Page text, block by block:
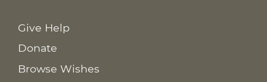
Give Help
Donate
Browse Wishes